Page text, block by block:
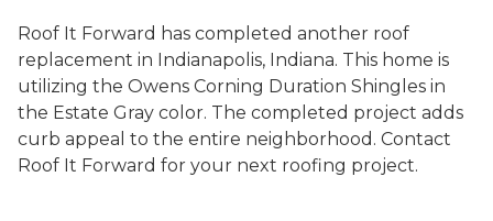
It
Forward
Roof It Forward has completed another roof
replacement in Indianapolis, Indiana. This home is
utilizing the Owens Corning Duration Shingles in
the Estate Gray color. The completed project adds
curb appeal to the entire neighborhood. Contact
Roof It Forward for your next roofing project.